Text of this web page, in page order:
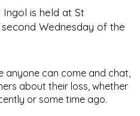
is held at St
Wednesday of the
anyone can come and chat,
about their loss, whether
or some time ago.